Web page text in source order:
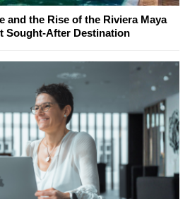
and the Rise of the Riviera Maya
Sought-After Destination